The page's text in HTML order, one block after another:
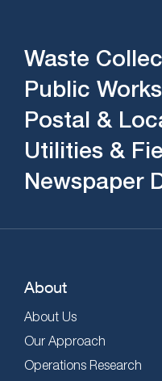
Waste
Public Works
Postal &
Utilities &
Newspaper
About
About Us
Our Approach
Operations Research